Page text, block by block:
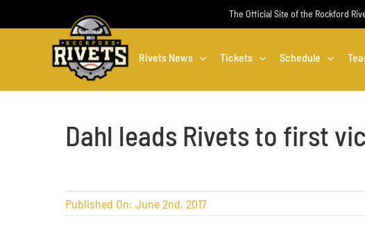
The Official Site of the Rockford
Rivets News Tickets Schedule
Dahl leads Rivets to first
Published On: June 2nd, 2017